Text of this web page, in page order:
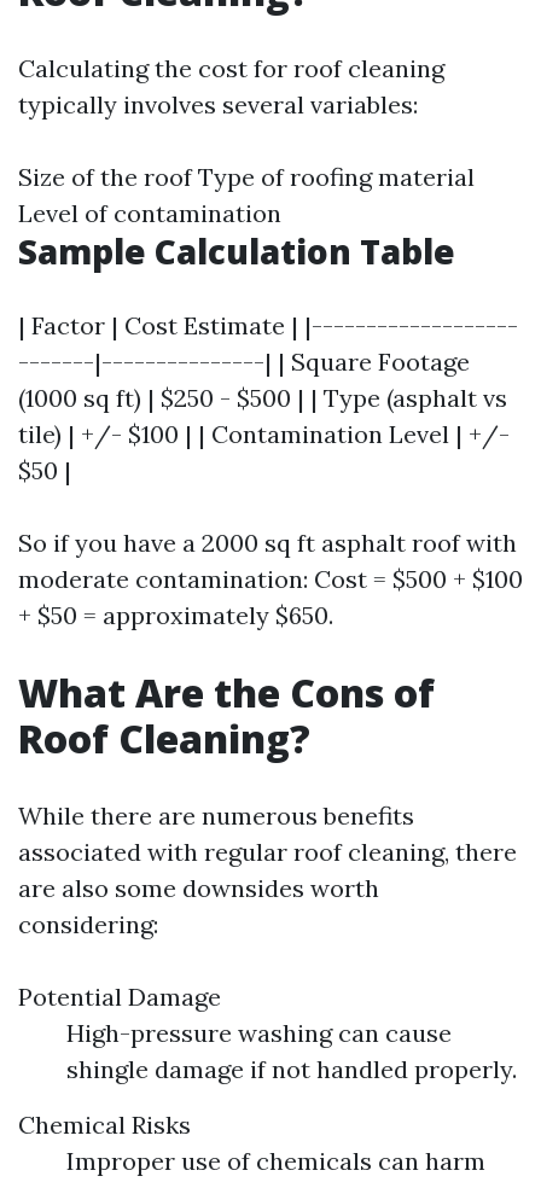
Calculating the cost for roof cleaning
typically involves several variables:
Size of the roof Type of roofing material
Level of contamination
Sample Calculation Table
| Factor | Cost Estimate | |-------------------
-------|---------------| | Square Footage
(1000 sq ft) | $250 - $500 | | Type (asphalt vs
tile) | +/- $100 | | Contamination Level | +/-
$50 |
So if you have a 2000 sq ft asphalt roof with
moderate contamination: Cost = $500 + $100
+ $50 = approximately $650.
What Are the Cons of
Roof Cleaning?
While there are numerous benefits
associated with regular roof cleaning, there
are also some downsides worth
considering:
Potential Damage
High-pressure washing can cause
shingle damage if not handled properly.
Chemical Risks
Improper use of chemicals can harm